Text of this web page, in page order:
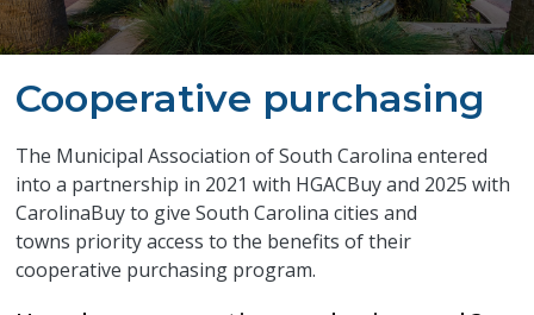
Cooperative purchasing
The Municipal Association of South Carolina entered
into a partnership in 2021 with HGACBuy and 2025 with
CarolinaBuy to give South Carolina cities and
towns priority access to the benefits of their
cooperative purchasing program.